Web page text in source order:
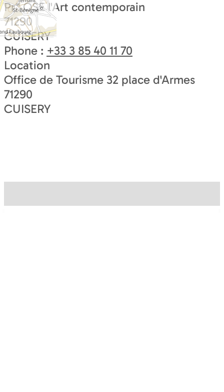
Pr ' OSE l'Art contemporain
71290
CUISERY
Phone : +33 3 85 40 11 70
Location
Office de Tourisme 32 place d'Armes
71290
CUISERY